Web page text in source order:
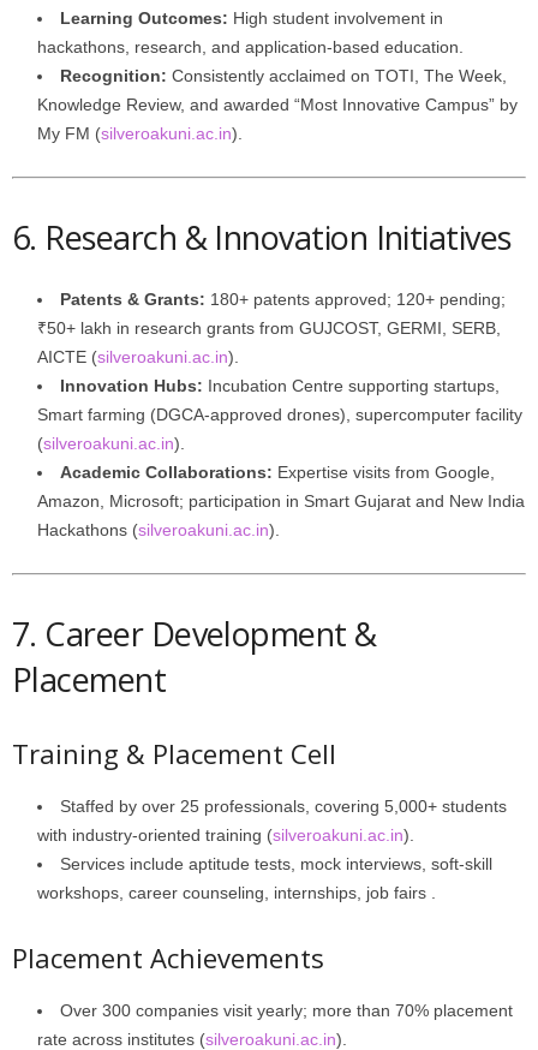
Learning Outcomes: High student involvement in
hackathons, research, and application-based education.
Recognition: Consistently acclaimed on TOTI, The Week,
Knowledge Review, and awarded “Most Innovative Campus” by
My FM (silveroakuni.ac.in).
6. Research & Innovation Initiatives
Patents & Grants: 180+ patents approved; 120+ pending;
₹50+ lakh in research grants from GUJCOST, GERMI, SERB,
AICTE (silveroakuni.ac.in).
Innovation Hubs: Incubation Centre supporting startups,
Smart farming (DGCA‑approved drones), supercomputer facility
(silveroakuni.ac.in).
Academic Collaborations: Expertise visits from Google,
Amazon, Microsoft; participation in Smart Gujarat and New India
Hackathons (silveroakuni.ac.in).
7. Career Development &
Placement
Training & Placement Cell
Staffed by over 25 professionals, covering 5,000+ students
with industry-oriented training (silveroakuni.ac.in).
Services include aptitude tests, mock interviews, soft‑skill
workshops, career counseling, internships, job fairs .
Placement Achievements
Over 300 companies visit yearly; more than 70% placement
rate across institutes (silveroakuni.ac.in).